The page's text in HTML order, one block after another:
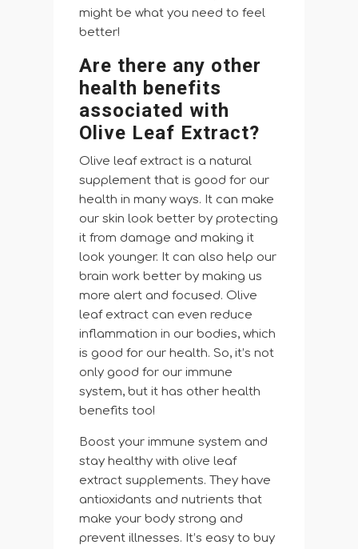
might be what you need to feel
better!
Are there any other
health benefits
associated with
Olive Leaf Extract?
Olive leaf extract is a natural
supplement that is good for our
health in many ways. It can make
our skin look better by protecting
it from damage and making it
look younger. It can also help our
brain work better by making us
more alert and focused. Olive
leaf extract can even reduce
inflammation in our bodies, which
is good for our health. So, it’s not
only good for our immune
system, but it has other health
benefits too!
Boost your immune system and
stay healthy with olive leaf
extract supplements. They have
antioxidants and nutrients that
make your body strong and
prevent illnesses. It’s easy to buy